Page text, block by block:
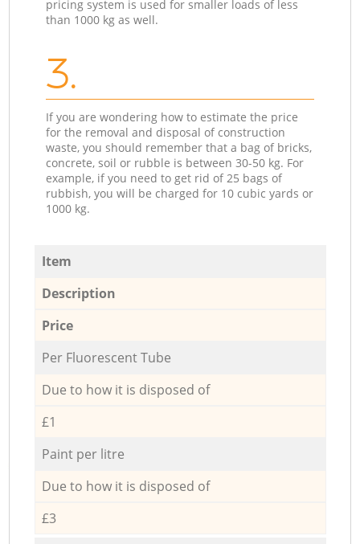
pricing system is used for smaller loads of less
than 1000 kg as well.
3.
If you are wondering how to estimate the price
for the removal and disposal of construction
waste, you should remember that a bag of bricks,
concrete, soil or rubble is between 30-50 kg. For
example, if you need to get rid of 25 bags of
rubbish, you will be charged for 10 cubic yards or
1000 kg.
Item
Description
Price
Per Fluorescent Tube
Due to how it is disposed of
£1
Paint per litre
Due to how it is disposed of
£3